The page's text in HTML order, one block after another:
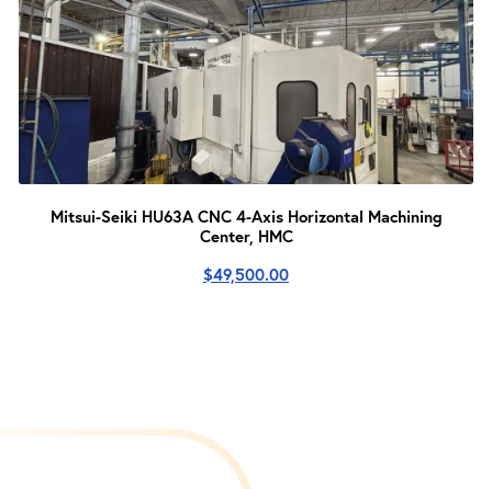
Mitsui-Seiki HU63A CNC 4-Axis Horizontal Machining
Center, HMC
$49,500.00